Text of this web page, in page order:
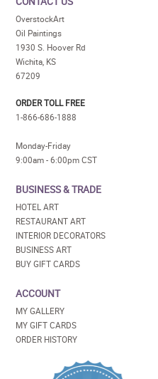
OverstockArt
Oil Paintings
1930 S. Hoover Rd
Wichita, KS
67209
ORDER TOLL FREE
1-866-686-1888
Monday-Friday
9:00am - 6:00pm CST
BUSINESS & TRADE
HOTEL ART
RESTAURANT ART
INTERIOR DECORATORS
BUSINESS ART
BUY GIFT CARDS
ACCOUNT
MY GALLERY
MY GIFT CARDS
ORDER HISTORY